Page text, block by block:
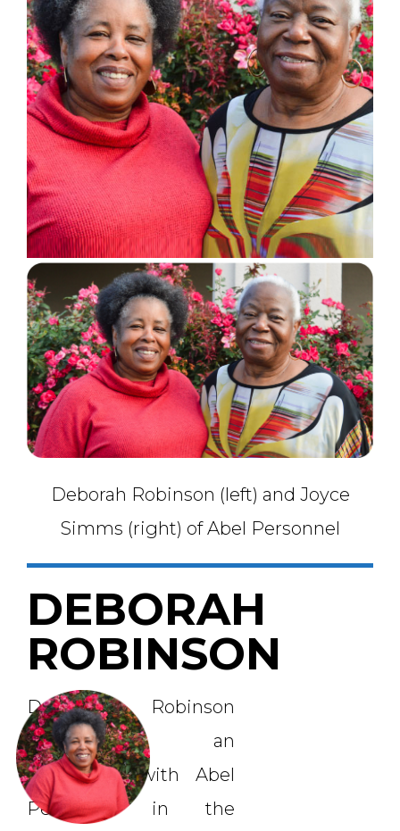
Deborah Robinson (left) and Joyce
Simms (right) of Abel Personnel
DEBORAH
ROBINSON
Deborah Robinson
submitted an
application with Abel
Personnel in the